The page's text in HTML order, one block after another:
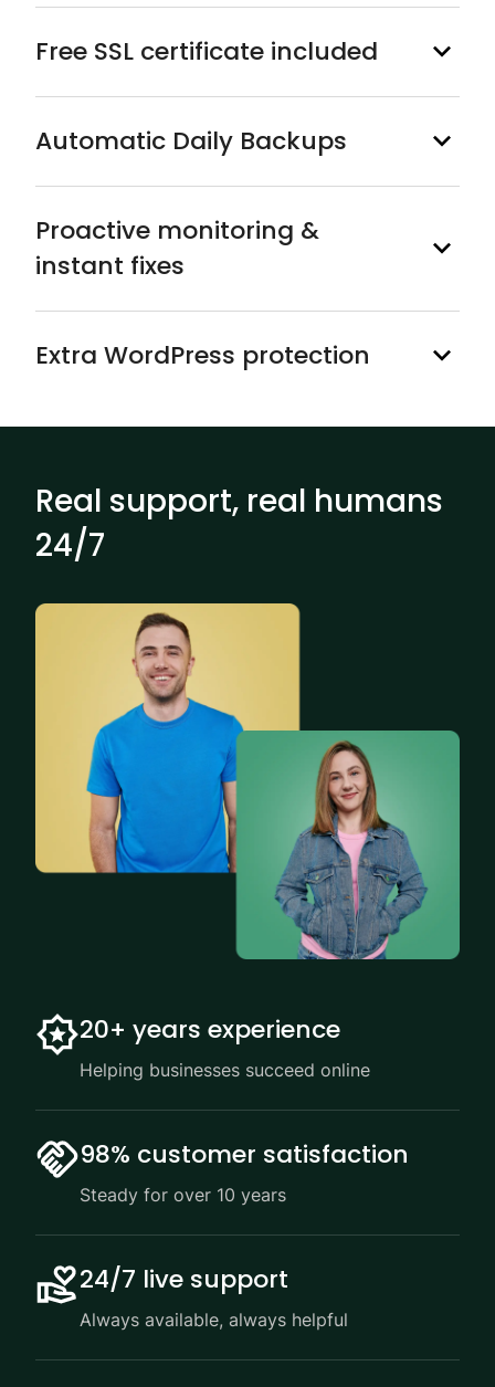
Free SSL certificate included
Automatic Daily Backups
Proactive monitoring &
instant fixes
Extra WordPress protection
Real support, real humans
24/7
20+ years experience
Helping businesses succeed online
98% customer satisfaction
Steady for over 10 years
24/7 live support
Always available, always helpful